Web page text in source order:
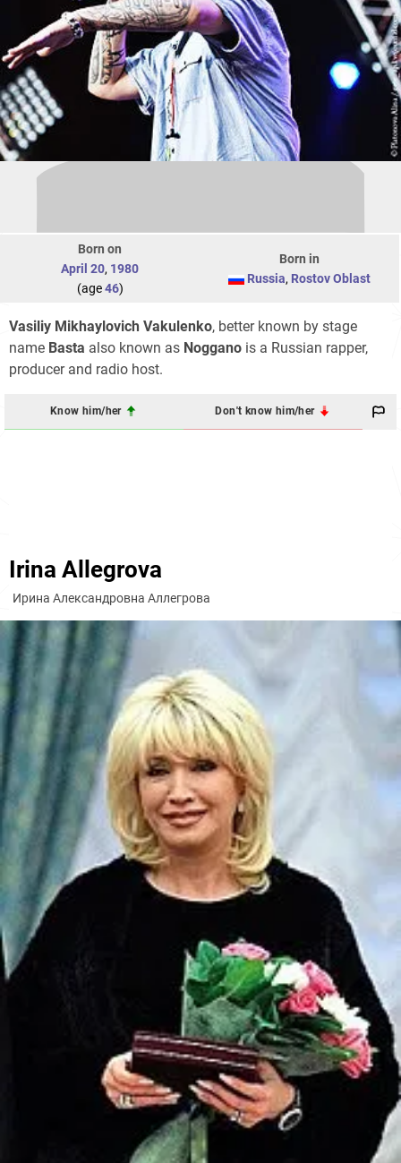
Born on
April 20, 1980
(age46)
Born in
Russia, Rostov Oblast
Vasiliy Mikhaylovich Vakulenko, better known by stage
name Basta also known as Noggano is a Russian rapper,
producer and radio host.
Know him/her Don't know him/her
Irina Allegrova
Ирина Александровна Аллегрова